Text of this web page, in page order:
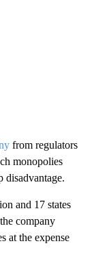
from regulators
monopolies
disadvantage.
and 17 states
company
at the expense